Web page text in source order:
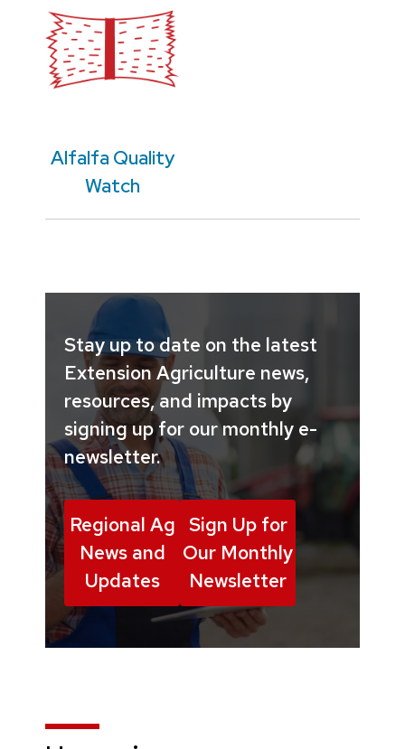
Alfalfa Quality
Watch
Stay up to date on the latest
Extension Agriculture news,
resources, and impacts by
signing up for our monthly e-
newsletter.
Regional Ag
News and
Updates
Sign Up for
Our Monthly
Newsletter